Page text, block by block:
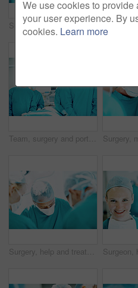
Surgery, help and team with woman in operating room for transplant emergency, medical or rescue. Healthcare, accident or procedure with doctor in theater of hospital for organ graft and surgeon
Team, surgery and portrait of people in operating room for medical treatment, emergency and help. Collaboration, healthcare and surgeon with doctors in clinic for accident, operation and procedure
Surgery, help and treatment with doctors in theater at hospital for medical operation, healing or accident. Procedure, healthcare and emergency rescue with team of people in operating room
We use cookies to
your user experience. By
cookies. Learn more